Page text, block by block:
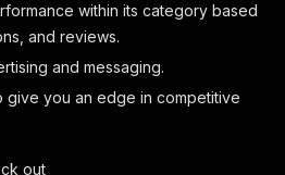
within its category based
and reviews.
and messaging.
give you an edge in competitive
out